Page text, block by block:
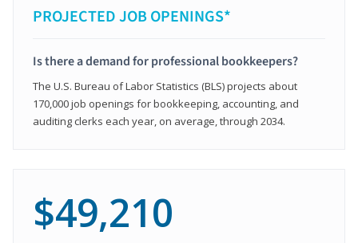
PROJECTED JOB OPENINGS*
Is there a demand for professional bookkeepers?
The U.S. Bureau of Labor Statistics (BLS) projects about
170,000 job openings for bookkeeping, accounting, and
auditing clerks each year, on average, through 2034.
$49,210